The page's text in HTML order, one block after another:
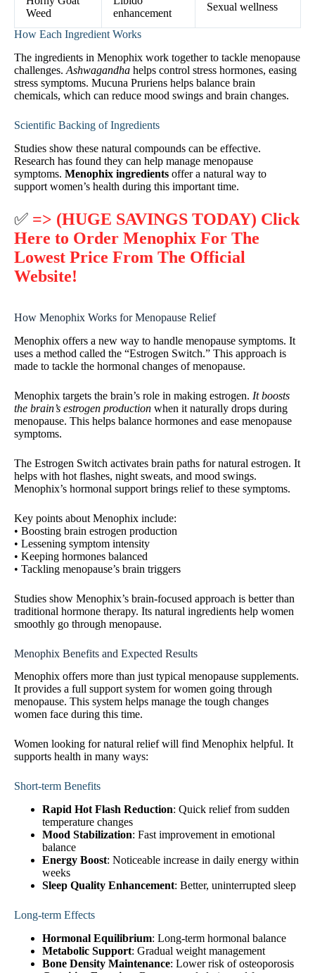
Weed
enhancement
Sexual wellness
How Each Ingredient Works
The ingredients in Menophix work together to tackle menopause
challenges. Ashwagandha helps control stress hormones, easing
stress symptoms. Mucuna Pruriens helps balance brain
chemicals, which can reduce mood swings and brain changes.
Scientific Backing of Ingredients
Studies show these natural compounds can be effective.
Research has found they can help manage menopause
symptoms. Menophix ingredients offer a natural way to
support women’s health during this important time.
✅ => (HUGE SAVINGS TODAY) Click
Here to Order Menophix For The
Lowest Price From The Official
Website!
How Menophix Works for Menopause Relief
Menophix offers a new way to handle menopause symptoms. It
uses a method called the “Estrogen Switch.” This approach is
made to tackle the hormonal changes of menopause.
Menophix targets the brain’s role in making estrogen. It boosts
the brain’s estrogen production when it naturally drops during
menopause. This helps balance hormones and ease menopause
symptoms.
The Estrogen Switch activates brain paths for natural estrogen. It
helps with hot flashes, night sweats, and mood swings.
Menophix’s hormonal support brings relief to these symptoms.
Key points about Menophix include:
• Boosting brain estrogen production
• Lessening symptom intensity
• Keeping hormones balanced
• Tackling menopause’s brain triggers
Studies show Menophix’s brain-focused approach is better than
traditional hormone therapy. Its natural ingredients help women
smoothly go through menopause.
Menophix Benefits and Expected Results
Menophix offers more than just typical menopause supplements.
It provides a full support system for women going through
menopause. This system helps manage the tough changes
women face during this time.
Women looking for natural relief will find Menophix helpful. It
supports health in many ways:
Short-term Benefits
Rapid Hot Flash Reduction: Quick relief from sudden
temperature changes
Mood Stabilization: Fast improvement in emotional
balance
Energy Boost: Noticeable increase in daily energy within
weeks
Sleep Quality Enhancement: Better, uninterrupted sleep
Long-term Effects
Hormonal Equilibrium: Long-term hormonal balance
Metabolic Support: Gradual weight management
Bone Density Maintenance: Lower risk of osteoporosis